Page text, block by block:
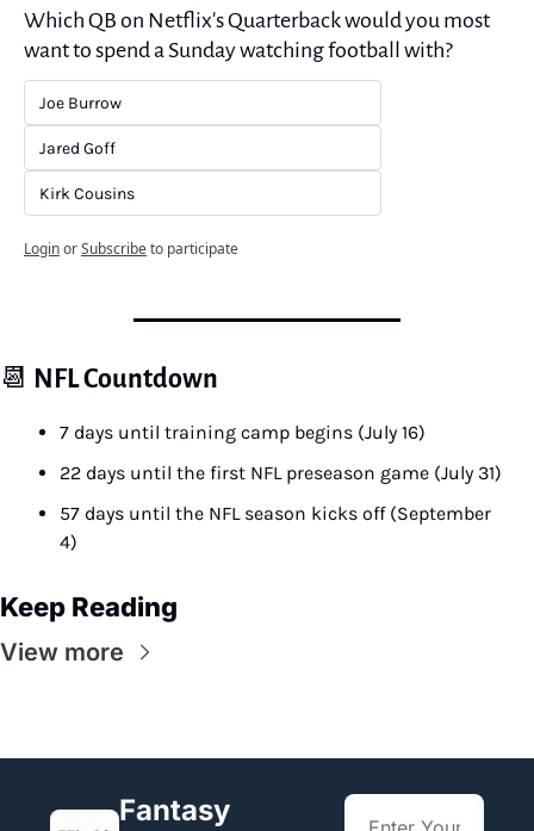
Which QB on Netflix's Quarterback would you most
want to spend a Sunday watching football with?
Joe Burrow
Jared Goff
Kirk Cousins
LoginorSubscribeto participate
📆 NFL Countdown
7 days until training camp begins (July 16)
22 days until the first NFL preseason game (July 31)
57 days until the NFL season kicks off (September
4)
Keep Reading
View more
Fantasy